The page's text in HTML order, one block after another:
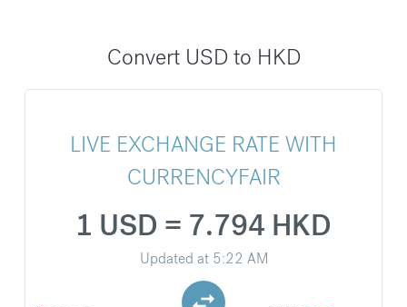
Convert USD to HKD
LIVE EXCHANGE RATE WITH
CURRENCYFAIR
1 USD = 7.794 HKD
Updated at 5:22 AM